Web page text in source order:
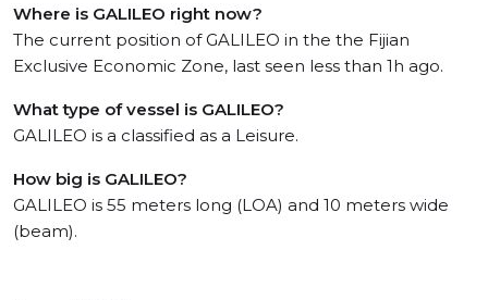
Where is GALILEO right now?
The current position of GALILEO in the the Fijian
Exclusive Economic Zone, last seen less than 1h ago.
What type of vessel is GALILEO?
GALILEO is a classified as a Leisure.
How big is GALILEO?
GALILEO is 55 meters long (LOA) and 10 meters wide
(beam).